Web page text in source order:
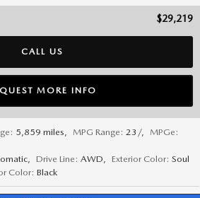
$29,219
CALL US
MORE INFO
5,859 miles MPG Range: 23/,
MPGe:
Drive Line: AWD Exterior Color: Soul
Color: Black